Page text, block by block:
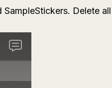
SampleStickers. Delete